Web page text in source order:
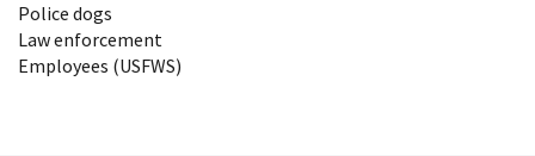
Police dogs
Law enforcement
Employees (USFWS)